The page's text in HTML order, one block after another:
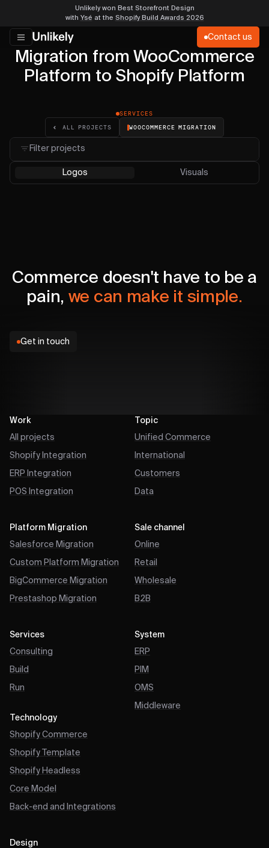
Unlikely won Best Storefront Design
with Ysé at the Shopify Build Awards 2026
Contact us
Migration from WooCommerce
Platform to Shopify Platform
SERVICES
ALL PROJECTS WOOCOMMERCE MIGRATION
Filter projects
Logos Visuals
Commerce doesn't have to be a
pain, we can make it simple.
Get in touch
Work
All projects
Shopify Integration
ERP Integration
POS Integration
Platform Migration
Salesforce Migration
Custom Platform Migration
BigCommerce Migration
Prestashop Migration
Services
Consulting
Build
Run
Topic
Unified Commerce
International
Customers
Data
Sale channel
Online
Retail
Wholesale
B2B
System
ERP
PIM
OMS
Middleware
Technology
Shopify Commerce
Shopify Template
Shopify Headless
Core Model
Back-end and Integrations
Design